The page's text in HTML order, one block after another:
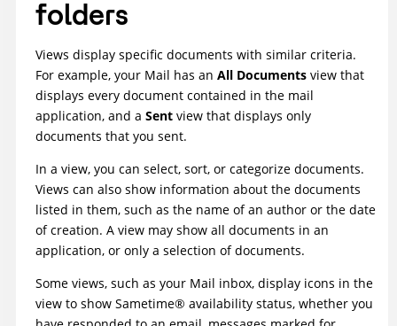
folders
Views display specific documents with similar criteria.
For example, your Mail has an All Documents view that
displays every document contained in the mail
application, and a Sent view that displays only
documents that you sent.
In a view, you can select, sort, or categorize documents.
Views can also show information about the documents
listed in them, such as the name of an author or the date
of creation. A view may show all documents in an
application, or only a selection of documents.
Some views, such as your Mail inbox, display icons in the
view to show Sametime® availability status, whether you